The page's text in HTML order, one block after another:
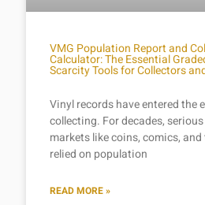
VMG Population Report and
Calculator: The Essential
Scarcity Tools for Collectors
Vinyl records have entered the
collecting. For decades,
markets like coins, comics,
relied on population
READ MORE »